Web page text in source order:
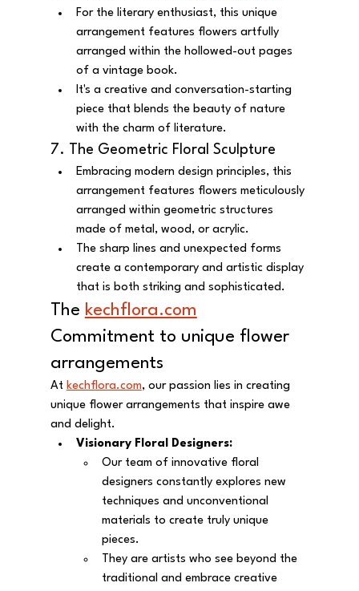
For the literary enthusiast, this unique
arrangement features flowers artfully
arranged within the hollowed-out pages
of a vintage book.
It's a creative and conversation-starting
piece that blends the beauty of nature
with the charm of literature.
7. The Geometric Floral Sculpture
Embracing modern design principles, this
arrangement features flowers meticulously
arranged within geometric structures
made of metal, wood, or acrylic.
The sharp lines and unexpected forms
create a contemporary and artistic display
that is both striking and sophisticated.
The kechflora.com
Commitment to unique flower
arrangements
At kechflora.com, our passion lies in creating
unique flower arrangements that inspire awe
and delight.
Visionary Floral Designers:
Our team of innovative floral
designers constantly explores new
techniques and unconventional
materials to create truly unique
pieces.
They are artists who see beyond the
traditional and embrace creative